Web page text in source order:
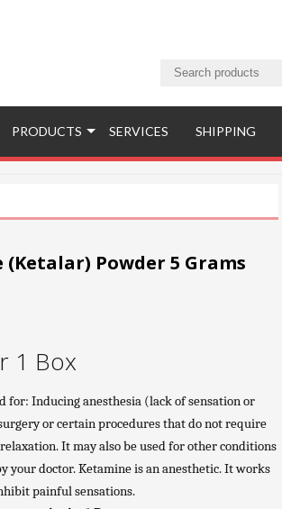
PRODUCTS SERVICES SHIPPING
(Ketalar) Powder 5 Grams
1 Box
for: Inducing anesthesia (lack of sensation or
or certain procedures that do not require
It may also be used for other conditions
your doctor. Ketamine is an anesthetic. It works
painful sensations.